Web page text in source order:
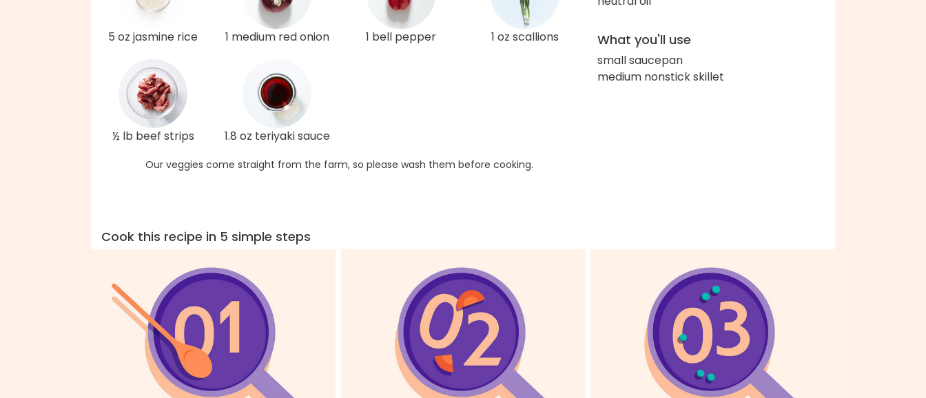
5 oz jasmine rice 1 medium red onion 1 bell pepper 1 oz scallions
½ lb beef strips 1.8 oz teriyaki sauce
Our veggies come straight from the farm, so please wash them before cooking.
What you'll use
small saucepan
medium nonstick skillet
Cook this recipe in 5 simple steps